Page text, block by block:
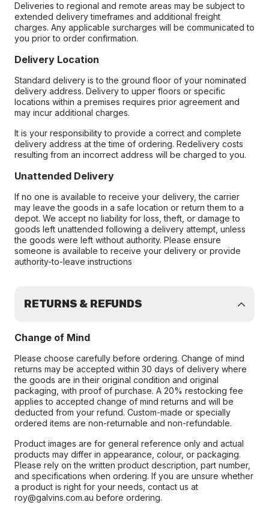
Deliveries to regional and remote areas may be subject to
extended delivery timeframes and additional freight
charges. Any applicable surcharges will be communicated to
you prior to order confirmation.
Delivery Location
Standard delivery is to the ground floor of your nominated
delivery address. Delivery to upper floors or specific
locations within a premises requires prior agreement and
may incur additional charges.
It is your responsibility to provide a correct and complete
delivery address at the time of ordering. Redelivery costs
resulting from an incorrect address will be charged to you.
Unattended Delivery
If no one is available to receive your delivery, the carrier
may leave the goods in a safe location or return them to a
depot. We accept no liability for loss, theft, or damage to
goods left unattended following a delivery attempt, unless
the goods were left without authority. Please ensure
someone is available to receive your delivery or provide
authority-to-leave instructions
RETURNS & REFUNDS
Change of Mind
Please choose carefully before ordering. Change of mind
returns may be accepted within 30 days of delivery where
the goods are in their original condition and original
packaging, with proof of purchase. A 20% restocking fee
applies to accepted change of mind returns and will be
deducted from your refund. Custom-made or specially
ordered items are non-returnable and non-refundable.
Product images are for general reference only and actual
products may differ in appearance, colour, or packaging.
Please rely on the written product description, part number,
and specifications when ordering. If you are unsure whether
a product is right for your needs, contact us at
roy@galvins.com.au before ordering.